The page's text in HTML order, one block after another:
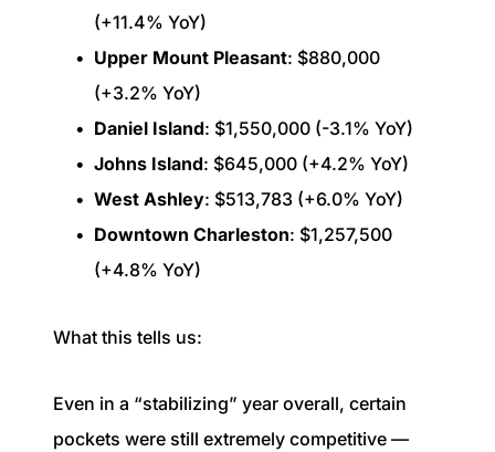
(+11.4% YoY)
Upper Mount Pleasant: $880,000
(+3.2% YoY)
Daniel Island: $1,550,000 (-3.1% YoY)
Johns Island: $645,000 (+4.2% YoY)
West Ashley: $513,783 (+6.0% YoY)
Downtown Charleston: $1,257,500
(+4.8% YoY)
What this tells us:
Even in a “stabilizing” year overall, certain
pockets were still extremely competitive —